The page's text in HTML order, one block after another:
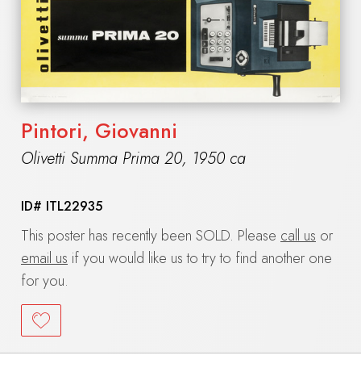
Pintori, Giovanni
Olivetti Summa Prima 20, 1950 ca
ID# ITL22935
This poster has recently been SOLD. Please call us or
email us if you would like us to try to find another one
for you.